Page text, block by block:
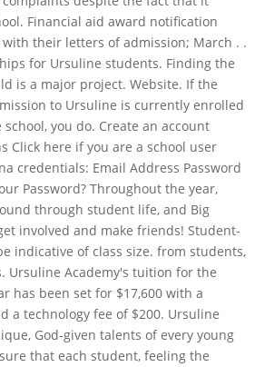
Financial aid award notification
their letters of admission; March . .
for Ursuline students. Finding the
is a major project. Website. If the
to Ursuline is currently enrolled
you do. Create an account
Click here if you are a school user
credentials: Email Address Password
Password? Throughout the year,
through student life, and Big
involved and make friends! Student-
indicative of class size. from students,
Ursuline Academy's tuition for the
has been set for $17,600 with a
a technology fee of $200. Ursuline
God-given talents of every young
that each student, feeling the